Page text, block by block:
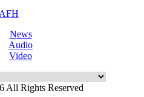
AFH
News
Audio
Video
All Rights Reserved